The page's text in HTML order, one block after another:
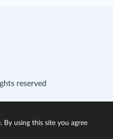
reserved
By using this site you agree